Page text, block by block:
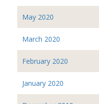
May 2020
March 2020
February 2020
January 2020